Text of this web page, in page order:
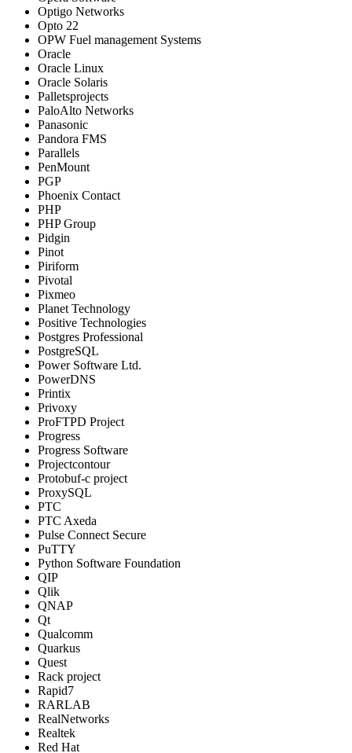
Optigo Networks
Opto 22
OPW Fuel management Systems
Oracle
Oracle Linux
Oracle Solaris
Palletsprojects
PaloAlto Networks
Panasonic
Pandora FMS
Parallels
PenMount
PGP
Phoenix Contact
PHP
PHP Group
Pidgin
Pinot
Piriform
Pivotal
Pixmeo
Planet Technology
Positive Technologies
Postgres Professional
PostgreSQL
Power Software Ltd.
PowerDNS
Printix
Privoxy
ProFTPD Project
Progress
Progress Software
Projectcontour
Protobuf-c project
ProxySQL
PTC
PTC Axeda
Pulse Connect Secure
PuTTY
Python Software Foundation
QIP
Qlik
QNAP
Qt
Qualcomm
Quarkus
Quest
Rack project
Rapid7
RARLAB
RealNetworks
Realtek
Red Hat